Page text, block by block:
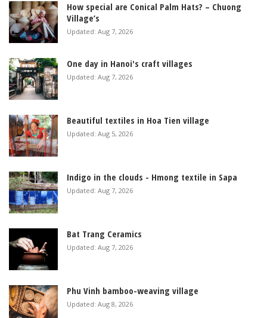
How special are Conical Palm Hats? – Chuong
Village’s
Updated: Aug 7, 2026
One day in Hanoi's craft villages
Updated: Aug 7, 2026
Beautiful textiles in Hoa Tien village
Updated: Aug 5, 2026
Indigo in the clouds - Hmong textile in Sapa
Updated: Aug 7, 2026
Bat Trang Ceramics
Updated: Aug 7, 2026
Phu Vinh bamboo-weaving village
Updated: Aug 8, 2026